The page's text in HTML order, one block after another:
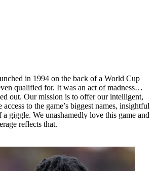
in 1994 on the back of a World Cup
qualified for. It was an act of madness…
out. Our mission is to offer our intelligent,
to the game’s biggest names, insightful
a giggle. We unashamedly love this game and
reflects that.